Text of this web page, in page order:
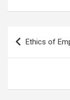
Post
navigation
Ethics of